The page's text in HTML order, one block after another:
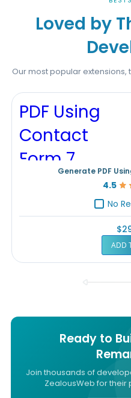
Loved by
Our most popular extensions,
Generate PDF
4.5
Rating:
No
ADD
Ready to
Join thousands of
ZealousWeb for